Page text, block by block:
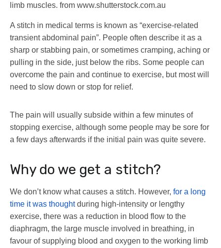
limb muscles. from www.shutterstock.com.au
A stitch in medical terms is known as “exercise-related
transient abdominal pain”. People often describe it as a
sharp or stabbing pain, or sometimes cramping, aching or
pulling in the side, just below the ribs. Some people can
overcome the pain and continue to exercise, but most will
need to slow down or stop for relief.
The pain will usually subside within a few minutes of
stopping exercise, although some people may be sore for
a few days afterwards if the initial pain was quite severe.
Why do we get a stitch?
We don’t know what causes a stitch. However, for a long
time it was thoughtduring high-intensity or lengthy
exercise, there was a reduction in blood flow to the
diaphragm, the large muscle involved in breathing, in
favour of supplying blood and oxygen to the working limb